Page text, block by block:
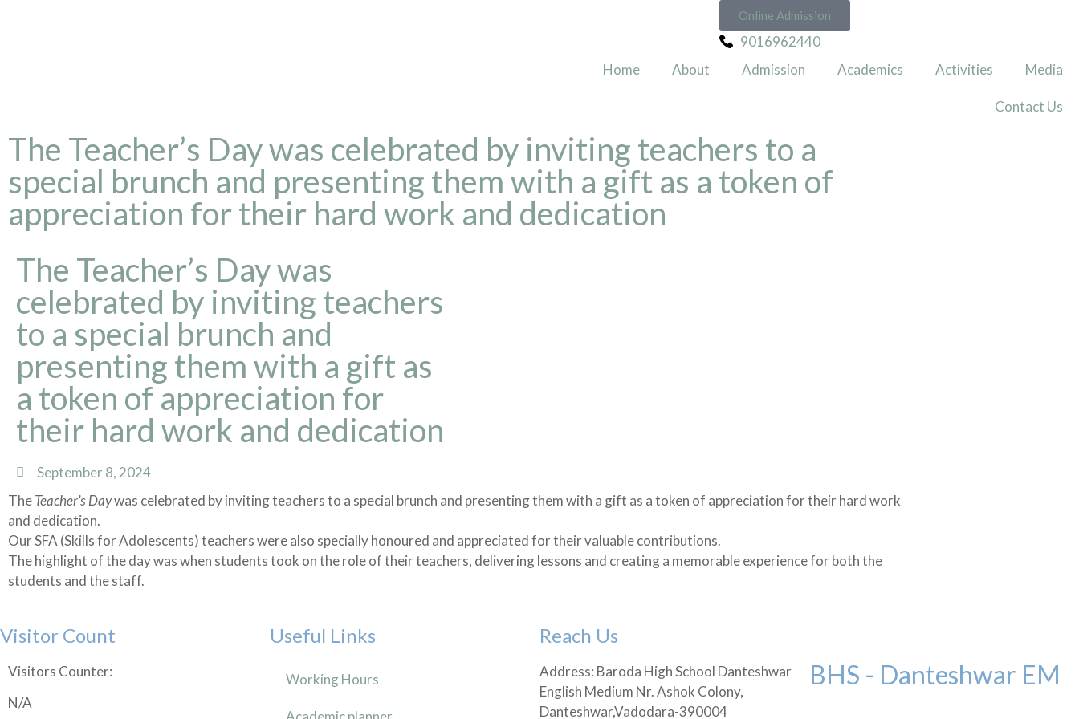
Online Admission
9016962440
Home
About Admission Academics Activities Media
Contact Us
The Teacher’s Day was celebrated by inviting teachers to a
special brunch and presenting them with a gift as a token of
appreciation for their hard work and dedication
The Teacher’s Day was
celebrated by inviting teachers
to a special brunch and
presenting them with a gift as
a token of appreciation for
their hard work and dedication
September 8, 2024
TheTeacher’s Daywas celebrated by inviting teachers to a special brunch and presenting them with a gift as a token of appreciation for their hard work
and dedication.
Our SFA (Skills for Adolescents) teachers were also specially honoured and appreciated for their valuable contributions.
The highlight of the day was when students took on the role of their teachers, delivering lessons and creating a memorable experience for both the
students and the staff.
Visitor Count
Visitors Counter:
N/A
Useful Links
Working Hours
Reach Us
Address: Baroda High School Danteshwar
English Medium Nr. Ashok Colony,
Danteshwar,Vadodara-390004
BHS - Danteshwar EM